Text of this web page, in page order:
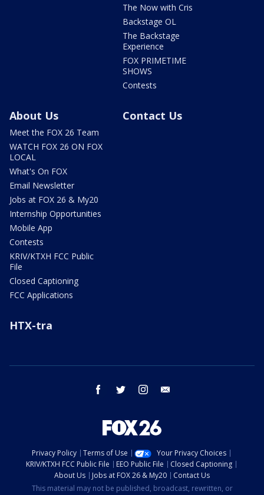
The Now with Cris
Backstage OL
The Backstage
Experience
FOX PRIMETIME
SHOWS
Contests
About Us
Meet the FOX 26 Team
WATCH FOX 26 ON FOX
LOCAL
What's On FOX
Email Newsletter
Jobs at FOX 26 & My20
Internship Opportunities
Mobile App
Contests
KRIV/KTXH FCC Public
File
Closed Captioning
FCC Applications
Contact Us
HTX-tra
facebook twitter instagram
Privacy Policy Terms of Use
Your Privacy Choices
KRIV/KTXH FCC Public File
EEO Public File
Closed Captioning
About Us
Jobs at FOX 26 & My20
Contact Us
This material may not be published, broadcast, rewritten, or